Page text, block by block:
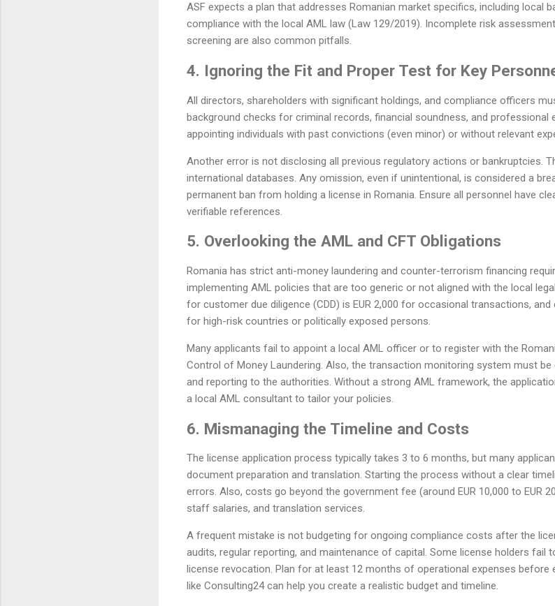
ASF expects a plan that addresses Romanian market specifics, including local
compliance with the local AML law (Law 129/2019). Incomplete risk
screening are also common pitfalls.
4. Ignoring the Fit and Proper Test for Key
All directors, shareholders with significant holdings, and compliance officers
background checks for criminal records, financial soundness, and professional
appointing individuals with past convictions (even minor) or without relevant
Another error is not disclosing all previous regulatory actions or bankruptcies.
international databases. Any omission, even if unintentional, is considered a
permanent ban from holding a license in Romania. Ensure all personnel have
verifiable references.
5. Overlooking the AML and CFT Obligations
Romania has strict anti-money laundering and counter-terrorism financing
implementing AML policies that are too generic or not aligned with the local
for customer due diligence (CDD) is EUR 2,000 for occasional transactions, and
for high-risk countries or politically exposed persons.
Many applicants fail to appoint a local AML officer or to register with the
Control of Money Laundering. Also, the transaction monitoring system must
and reporting to the authorities. Without a strong AML framework, the
a local AML consultant to tailor your policies.
6. Mismanaging the Timeline and Costs
The license application process typically takes 3 to 6 months, but many
document preparation and translation. Starting the process without a clear
errors. Also, costs go beyond the government fee (around EUR 10,000 to EUR
staff salaries, and translation services.
A frequent mistake is not budgeting for ongoing compliance costs after the
audits, regular reporting, and maintenance of capital. Some license holders fail
license revocation. Plan for at least 12 months of operational expenses before
like Consulting24 can help you create a realistic budget and timeline.